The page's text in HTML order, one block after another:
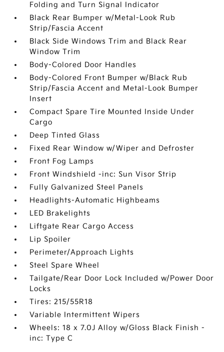
Folding and Turn Signal Indicator
Black Rear Bumper w/Metal-Look Rub
Strip/Fascia Accent
Black Side Windows Trim and Black Rear
Window Trim
Body-Colored Door Handles
Body-Colored Front Bumper w/Black Rub
Strip/Fascia Accent and Metal-Look Bumper
Insert
Compact Spare Tire Mounted Inside Under
Cargo
Deep Tinted Glass
Fixed Rear Window w/Wiper and Defroster
Front Fog Lamps
Front Windshield -inc: Sun Visor Strip
Fully Galvanized Steel Panels
Headlights-Automatic Highbeams
LED Brakelights
Liftgate Rear Cargo Access
Lip Spoiler
Perimeter/Approach Lights
Steel Spare Wheel
Tailgate/Rear Door Lock Included w/Power Door
Locks
Tires: 215/55R18
Variable Intermittent Wipers
Wheels: 18 x 7.0J Alloy w/Gloss Black Finish -
inc: Type C